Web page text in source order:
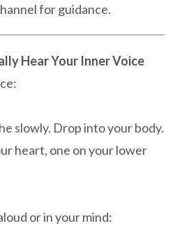
for guidance.
Hear Your Inner Voice
slowly. Drop into your body.
heart, one on your lower
or in your mind: